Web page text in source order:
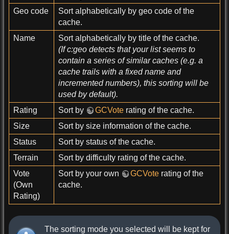
Geo code
Sort alphabetically by geo code of the
cache.
Name
Sort alphabetically by title of the cache.
(If c:geo detects that your list seems to
contain a series of similar caches (e.g. a
cache trails with a fixed name and
incremented numbers), this sorting will be
used by default).
Rating
Sort by GCVote rating of the cache.
Size
Sort by size information of the cache.
Status
Sort by status of the cache.
Terrain
Sort by difficulty rating of the cache.
Vote
(Own
Rating)
Sort by your own GCVote rating of the
cache.
The sorting mode you selected will be kept for